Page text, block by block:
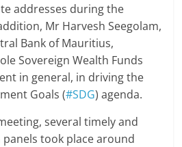
addresses during the
Mr Harvesh Seegolam,
Bank of Mauritius,
Sovereign Wealth Funds
in general, in driving the
Goals (#SDG) agenda.
several timely and
took place around